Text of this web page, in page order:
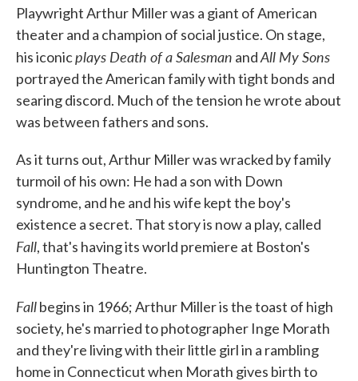
Playwright Arthur Miller was a giant of American
theater and a champion of social justice. On stage,
his iconicplays Death of a Salesman andAll My Sons
portrayed the American family with tight bonds and
searing discord. Much of the tension he wrote about
was between fathers and sons.
As it turns out, Arthur Miller was wracked by family
turmoil of his own: He had a son with Down
syndrome, and he and his wife kept the boy's
existence a secret. That story is now a play, called
Fall, that's having its world premiere at Boston's
Huntington Theatre.
Fallbegins in 1966; Arthur Miller is the toast of high
society, he's married to photographer Inge Morath
and they're living with their little girl in a rambling
home in Connecticut when Morath gives birth to